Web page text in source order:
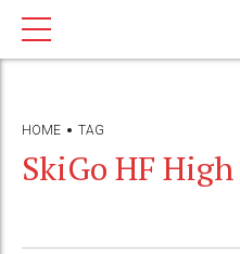
HOME TAG
SkiGo HF